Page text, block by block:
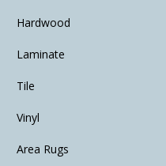
Hardwood
Laminate
Tile
Vinyl
Area Rugs